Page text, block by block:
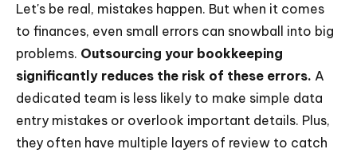
Let's be real, mistakes happen. But when it comes
to finances, even small errors can snowball into big
problems. Outsourcing your bookkeeping
significantly reduces the risk of these errors. A
dedicated team is less likely to make simple data
entry mistakes or overlook important details. Plus,
they often have multiple layers of review to catch